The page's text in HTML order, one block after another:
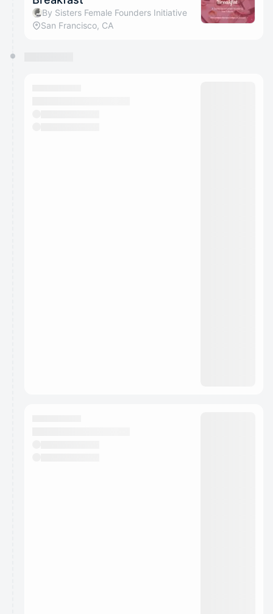
By Sisters Female Founders Initiative
San Francisco, CA